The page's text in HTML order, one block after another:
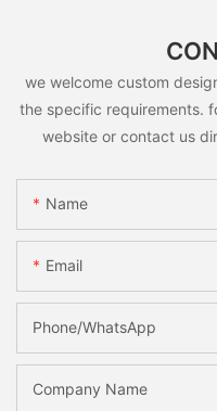
we welcome custom
the specific requirements.
website or contact us
Name
Email
Phone/whatsApp
Company Name